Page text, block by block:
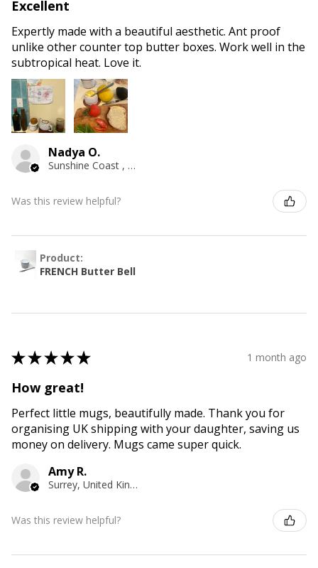
Excellent
Expertly made with a beautiful aesthetic. Ant proof
unlike other counter top butter boxes. Work well in the
subtropical heat. Love it.
Nadya O.
Sunshine Coast , QLD
Was this review helpful?
Product:
FRENCH Butter Bell
★★★★★ 1 month ago
How great!
Perfect little mugs, beautifully made. Thank you for
organising UK shipping with your daughter, saving us
money on delivery. Mugs came super quick.
Amy R.
Surrey, United Kingdom
Was this review helpful?